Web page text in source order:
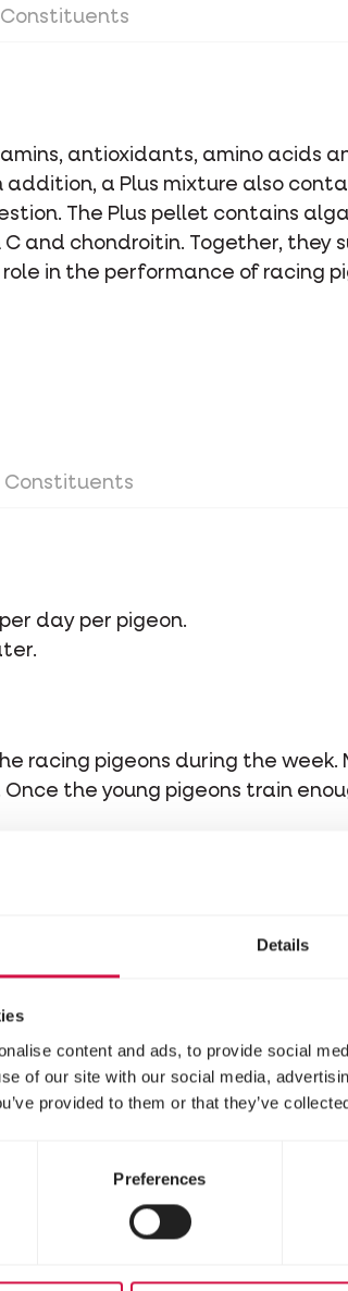
Details
content and ads, to provide social
of our site with our social media,
provided to them or that they’ve
Preferences
Constituents
antioxidants, amino acids
addition, a Plus mixture also
The Plus pellet contains
and chondroitin. Together, they
in the performance of racing
Constituents
day per pigeon.
racing pigeons during the week.
the young pigeons train